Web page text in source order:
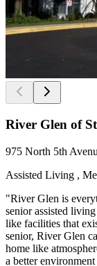
River Glen of
975 North 5th
Assisted Living ,
"River Glen is
senior assisted
like facilities that
senior, River Glen
home like
a better